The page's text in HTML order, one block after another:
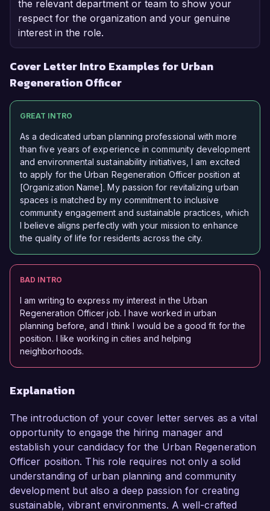
the relevant department or team to show your
respect for the organization and your genuine
interest in the role.
Cover Letter Intro Examples for Urban
Regeneration Officer
GREAT INTRO
As a dedicated urban planning professional with more
than five years of experience in community development
and environmental sustainability initiatives, I am excited
to apply for the Urban Regeneration Officer position at
[Organization Name]. My passion for revitalizing urban
spaces is matched by my commitment to inclusive
community engagement and sustainable practices, which
I believe aligns perfectly with your mission to enhance
the quality of life for residents across the city.
BAD INTRO
I am writing to express my interest in the Urban
Regeneration Officer job. I have worked in urban
planning before, and I think I would be a good fit for the
position. I like working in cities and helping
neighborhoods.
Explanation
The introduction of your cover letter serves as a vital
opportunity to engage the hiring manager and
establish your candidacy for the Urban Regeneration
Officer position. This role requires not only a solid
understanding of urban planning and community
development but also a deep passion for creating
sustainable, vibrant environments. A well-crafted